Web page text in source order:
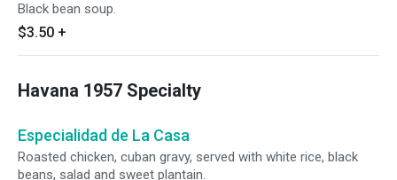
Black bean soup.
$3.50 +
Havana 1957 Specialty
Especialidad de La Casa
Roasted chicken, cuban gravy, served with white rice, black
beans, salad and sweet plantain.